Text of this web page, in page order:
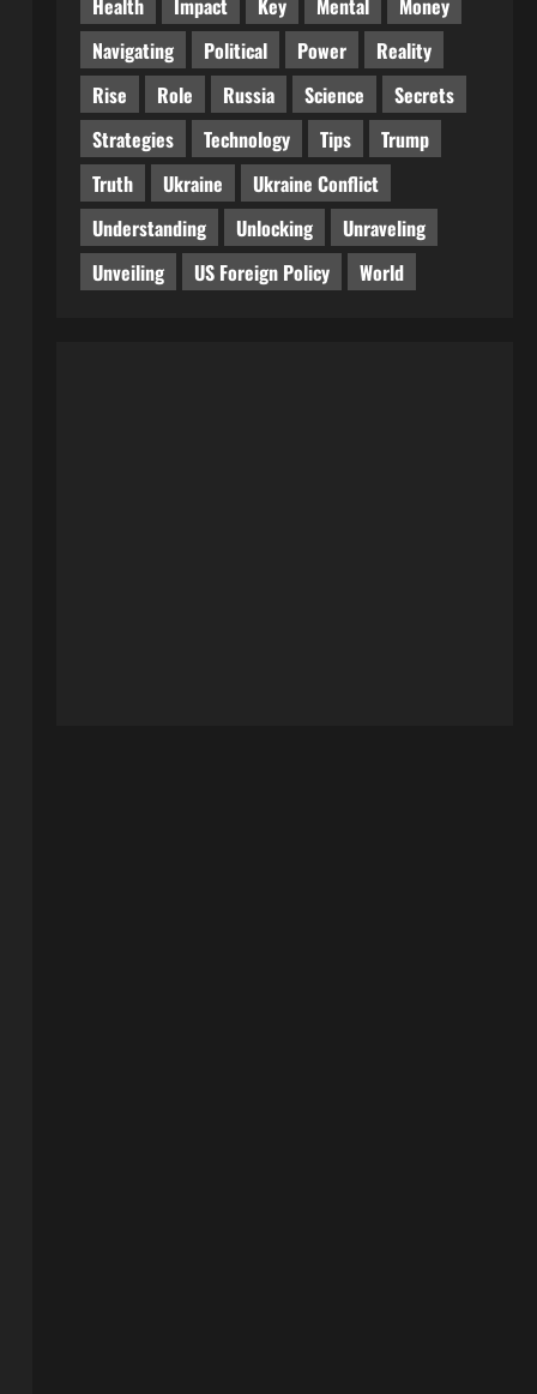
Navigating
Political Power
Reality
Rise
Role Russia Science
Secrets
Strategies
Technology Tips
Trump
Truth
Ukraine
Ukraine Conflict
Understanding
Unlocking
Unraveling
Unveiling
US Foreign Policy World